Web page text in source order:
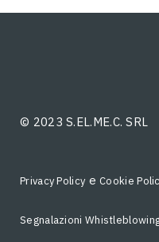
© 2023 S.EL.ME.C. SRL
Privacy Policy eCookie
Segnalazioni